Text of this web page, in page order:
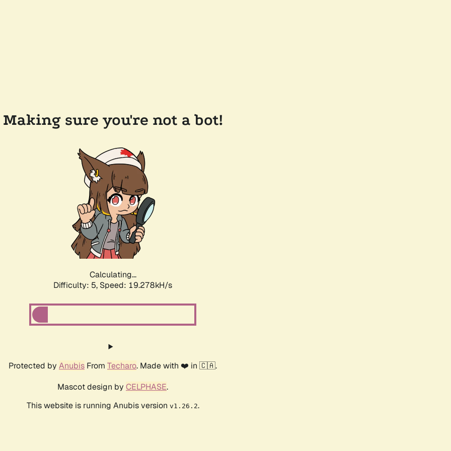
Making sure you're not a bot!
Calculating...
Difficulty: 5, Speed: 19.278kH/s
Protected by Anubis From Techaro. Made with ❤️ in 🇨🇦.
Mascot design by CELPHASE.
This website is running Anubis version v1.26.2.